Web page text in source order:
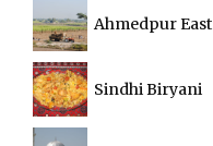
Ahmedpur East
Sindhi Biryani